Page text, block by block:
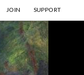
JOIN SUPPORT